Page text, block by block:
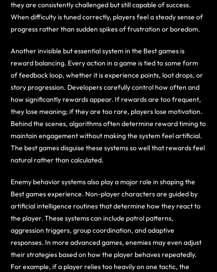
they are consistently challenged but still capable of success.
When difficulty is tuned correctly, players feel a steady sense of
progress rather than sudden spikes of frustration or boredom.
Another invisible but essential system in the Best games is
reward balancing. Every action in a game is tied to some form
of feedback loop, whether it is experience points, loot drops, or
story progression. Developers carefully control how often and
how significantly rewards appear. If rewards are too frequent,
they lose meaning; if they are too rare, players lose motivation.
Behind the scenes, algorithms often determine reward timing to
maintain engagement without making the system feel artificial.
The best games disguise these systems so well that rewards feel
natural rather than calculated.
Enemy behavior systems also play a major role in shaping the
Best games experience. Non-player characters are guided by
artificial intelligence routines that determine how they react to
the player. These systems can include patrol patterns,
aggression triggers, group coordination, and adaptive
responses. In more advanced games, enemies may even adjust
their strategies based on how the player behaves repeatedly.
For example, if a player relies too heavily on one tactic, the